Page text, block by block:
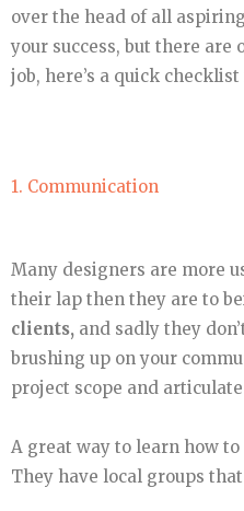
over the head of all
your success, but there
job, here’s a quick
1. Communication
Many designers are more
their lap then they are to
clients, and sadly they
brushing up on your
project scope and
A great way to learn how
They have local groups